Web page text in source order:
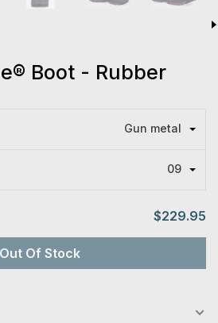
Boot - Rubber
Gun metal
09
$229.95
Out Of Stock